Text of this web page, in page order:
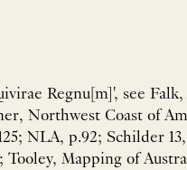
Regnu[m]', see
Northwest Coast of
NLA, p.92; Schilder
Tooley, Mapping of